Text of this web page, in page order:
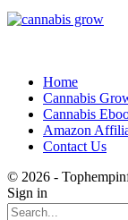
Home
Cannabis
Cannabis
Amazon
Contact Us
© 2026 -
Sign in